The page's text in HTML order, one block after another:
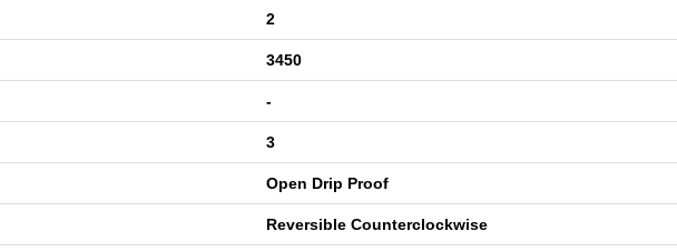
2
3450
-
3
Open Drip Proof
Reversible Counterclockwise